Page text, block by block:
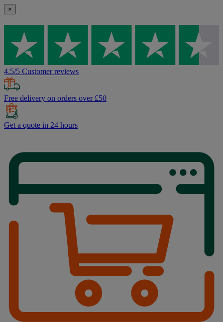
×
4.5/5 Customer reviews
Free delivery on orders over £50
Get a quote in 24 hours